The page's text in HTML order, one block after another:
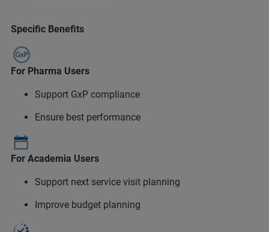
Specific Benefits
For Pharma Users
Support GxP compliance
Ensure best performance
For Academia Users
Support next service visit planning
Improve budget planning